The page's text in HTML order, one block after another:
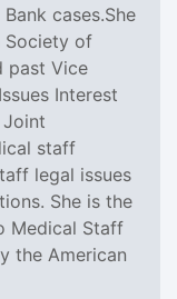
cases.She
Society of
past Vice
Interest
Joint
staff
legal issues
She is the
Medical Staff
the American